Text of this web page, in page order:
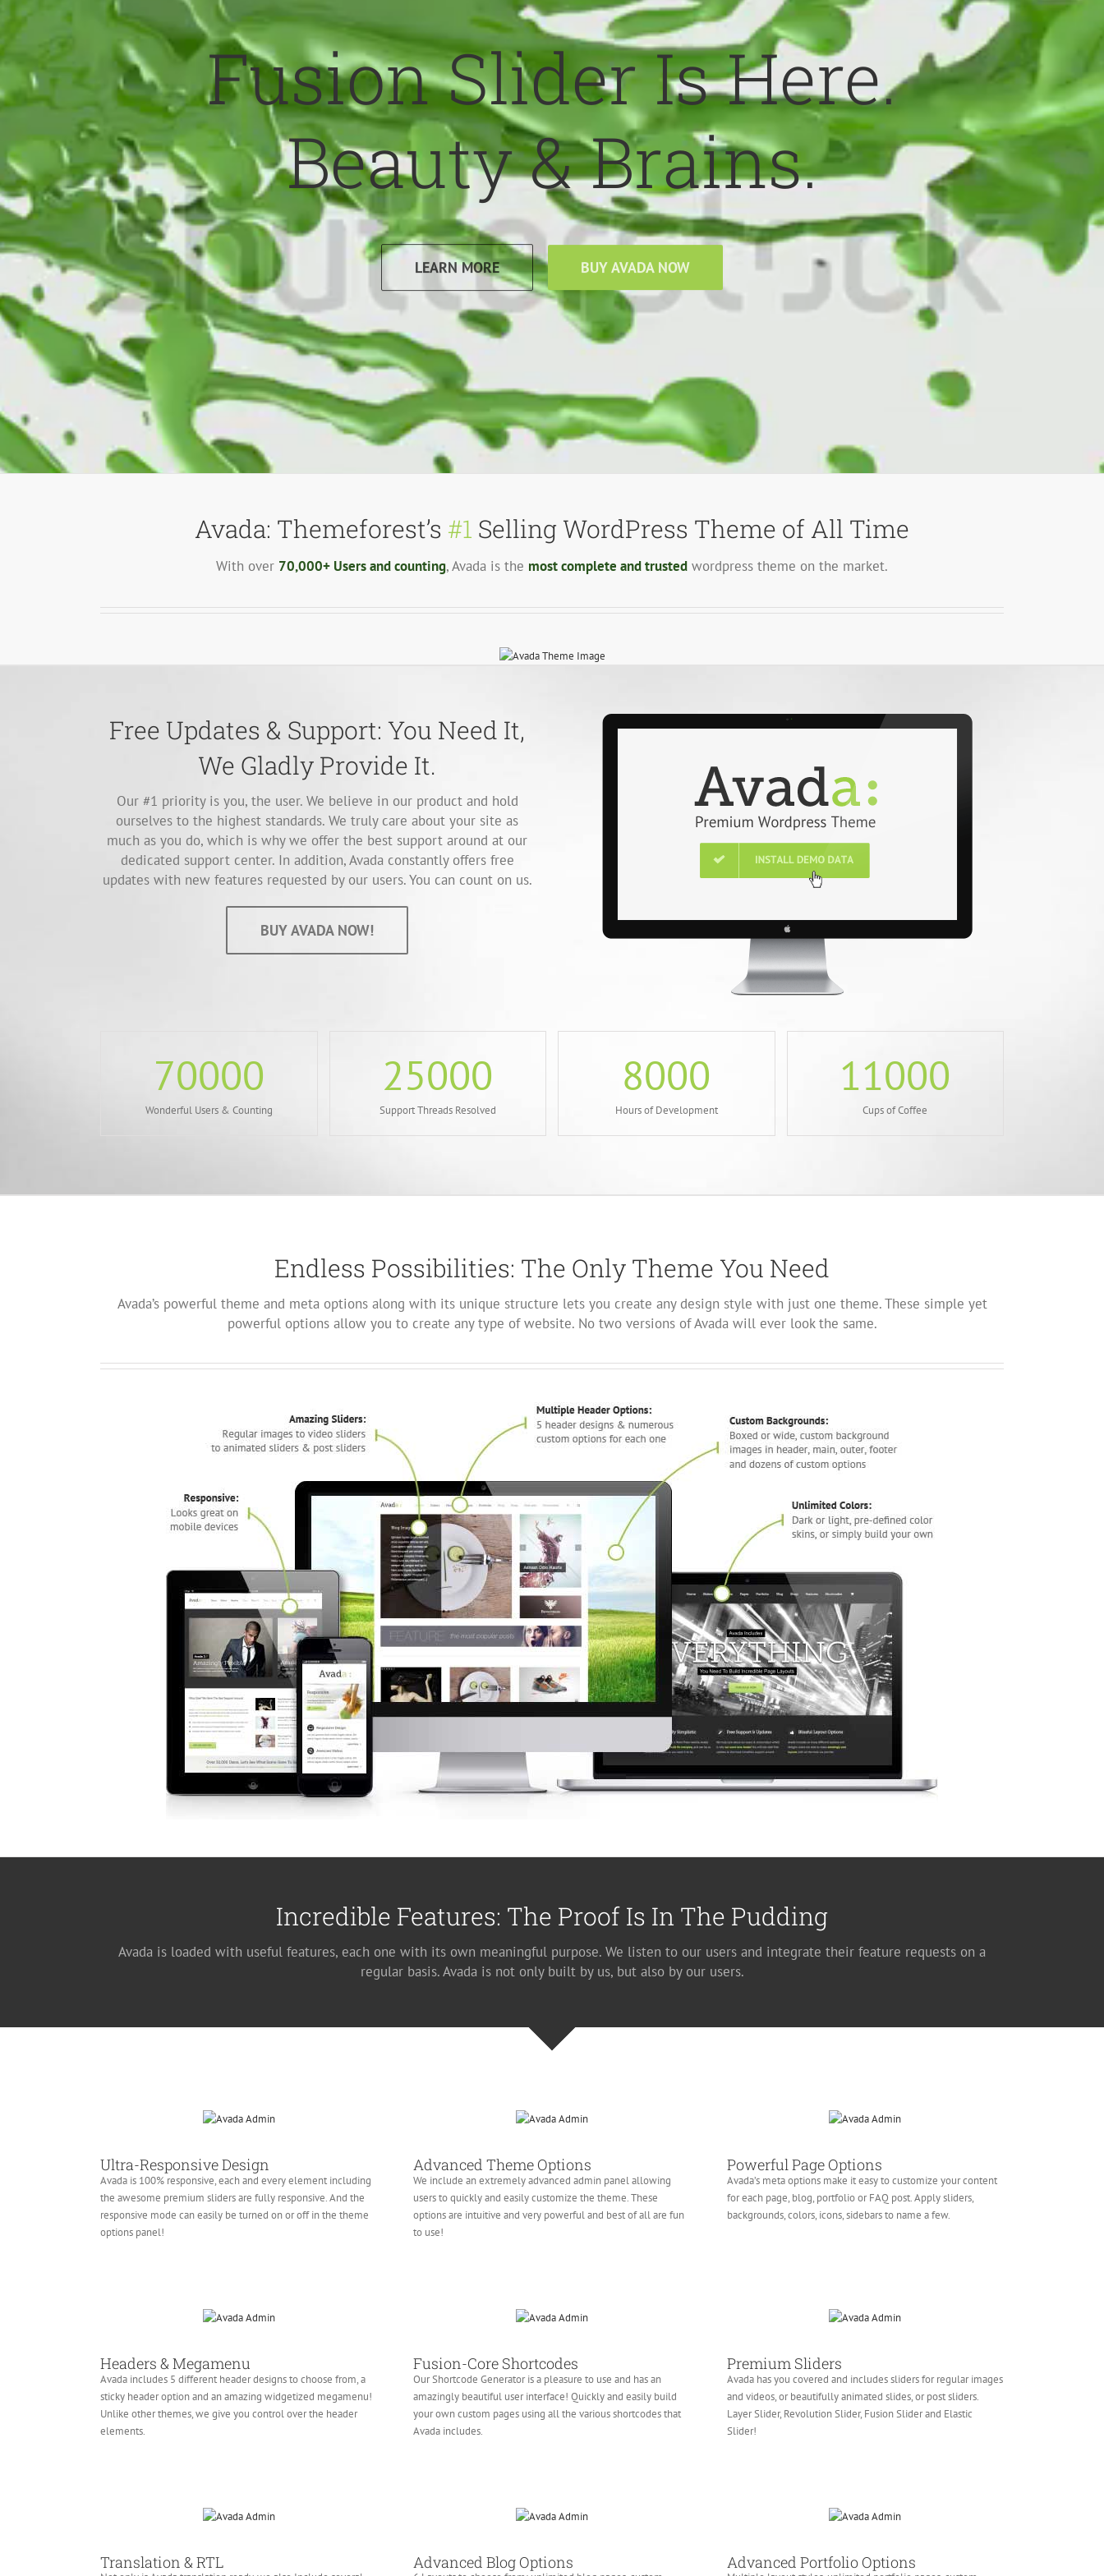
Fusion Slider Is Here.
Beauty & Brains.
LEARN MORE BUY AVADA NOW
Avada: Themeforest’s #1 Selling WordPress Theme of All Time
With over 70,000+ Users and counting, Avada is the most complete and trusted wordpress theme on the market.
Free Updates & Support: You Need It,
We Gladly Provide It.
Our #1 priority is you, the user. We believe in our product and hold
ourselves to the highest standards. We truly care about your site as
much as you do, which is why we offer the best support around at our
dedicated support center. In addition, Avada constantly offers free
updates with new features requested by our users. You can count on us.
BUY AVADA NOW!
70000
Wonderful Users & Counting
25000
Support Threads Resolved
8000
Hours of Development
11000
Cups of Coffee
Endless Possibilities: The Only Theme You Need
Avada’s powerful theme and meta options along with its unique structure lets you create any design style with just one theme. These simple yet
powerful options allow you to create any type of website. No two versions of Avada will ever look the same.
Incredible Features: The Proof Is In The Pudding
Avada is loaded with useful features, each one with its own meaningful purpose. We listen to our users and integrate their feature requests on a
regular basis. Avada is not only built by us, but also by our users.
Ultra-Responsive Design
Avada is 100% responsive, each and every element including
the awesome premium sliders are fully responsive. And the
responsive mode can easily be turned on or off in the theme
options panel!
Advanced Theme Options
We include an extremely advanced admin panel allowing
users to quickly and easily customize the theme. These
options are intuitive and very powerful and best of all are fun
to use!
Powerful Page Options
Avada’s meta options make it easy to customize your content
for each page, blog, portfolio or FAQ post. Apply sliders,
backgrounds, colors, icons, sidebars to name a few.
Headers & Megamenu
Avada includes 5 different header designs to choose from, a
sticky header option and an amazing widgetized megamenu!
Unlike other themes, we give you control over the header
elements.
Fusion-Core Shortcodes
Our Shortcode Generator is a pleasure to use and has an
amazingly beautiful user interface! Quickly and easily build
your own custom pages using all the various shortcodes that
Avada includes.
Premium Sliders
Avada has you covered and includes sliders for regular images
and videos, or beautifully animated slides, or post sliders.
Layer Slider, Revolution Slider, Fusion Slider and Elastic
Slider!
Translation & RTL Advanced Blog Options Advanced Portfolio Options